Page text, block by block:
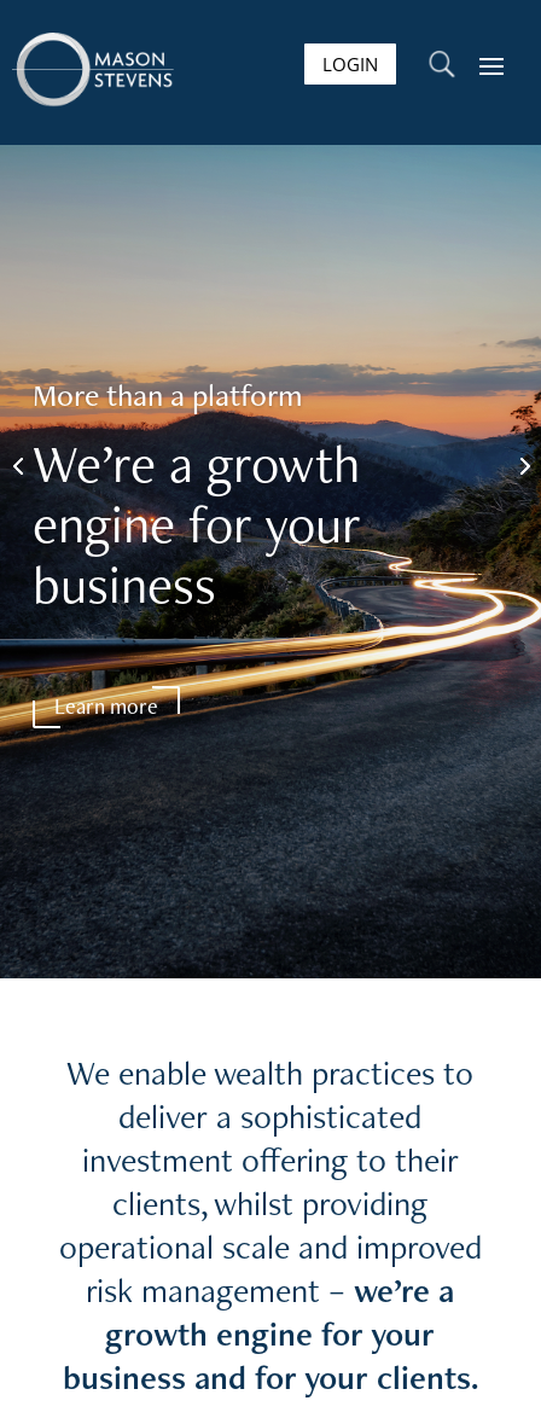
LOGIN U
More than a platform
We’re a growth
engine for your
business
Learn more
We enable wealth practices to
deliver a sophisticated
investment offering to their
clients, whilst providing
operational scale and improved
risk management –we’re a
growth engine for your
business and for your clients.